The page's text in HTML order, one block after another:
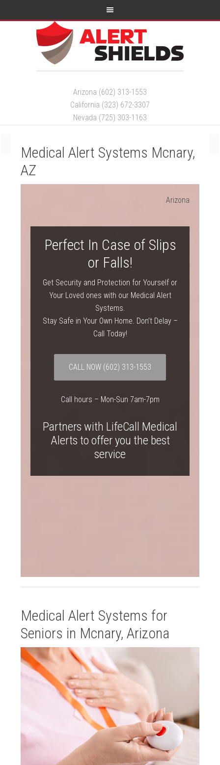
Arizona (602) 313-1553
California (323) 672-3307
Nevada (725) 303-1163
Medical Alert Systems Mcnary,
AZ
Arizona
Perfect In Case of Slips
or Falls!
Get Security and Protection for Yourself or
Your Loved ones with our Medical Alert
Systems.
Stay Safe in Your Own Home. Don’t Delay –
Call Today!
CALL NOW (602) 313-1553
Call hours – Mon-Sun 7am-7pm
Partners with LifeCall Medical
Alerts to offer you the best
service
Medical Alert Systems for
Seniors in Mcnary, Arizona